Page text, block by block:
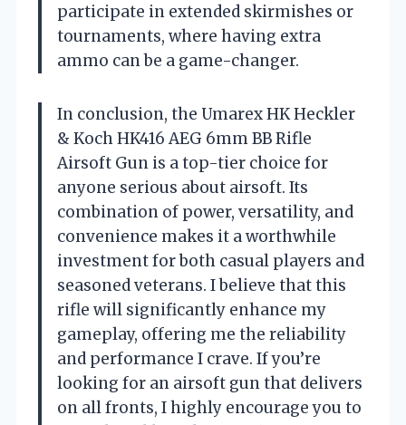
participate in extended skirmishes or
tournaments, where having extra
ammo can be a game-changer.
In conclusion, the Umarex HK Heckler
& Koch HK416 AEG 6mm BB Rifle
Airsoft Gun is a top-tier choice for
anyone serious about airsoft. Its
combination of power, versatility, and
convenience makes it a worthwhile
investment for both casual players and
seasoned veterans. I believe that this
rifle will significantly enhance my
gameplay, offering me the reliability
and performance I crave. If you’re
looking for an airsoft gun that delivers
on all fronts, I highly encourage you to